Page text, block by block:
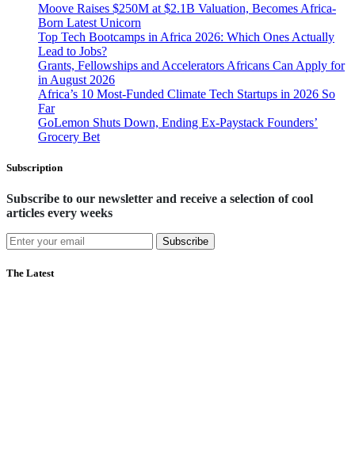
Moove Raises $250M at $2.1B Valuation, Becomes Africa-
Born Latest Unicorn
Top Tech Bootcamps in Africa 2026: Which Ones Actually
Lead to Jobs?
Grants, Fellowships and Accelerators Africans Can Apply for
in August 2026
Africa’s 10 Most-Funded Climate Tech Startups in 2026 So
Far
GoLemon Shuts Down, Ending Ex-Paystack Founders’
Grocery Bet
Subscription
Subscribe to our newsletter and receive a selection of cool
articles every weeks
Subscribe
The Latest